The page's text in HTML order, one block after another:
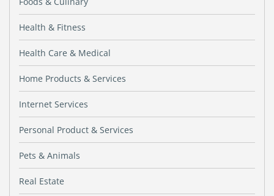
Health & Fitness
Health Care & Medical
Home Products & Services
Internet Services
Personal Product & Services
Pets & Animals
Real Estate